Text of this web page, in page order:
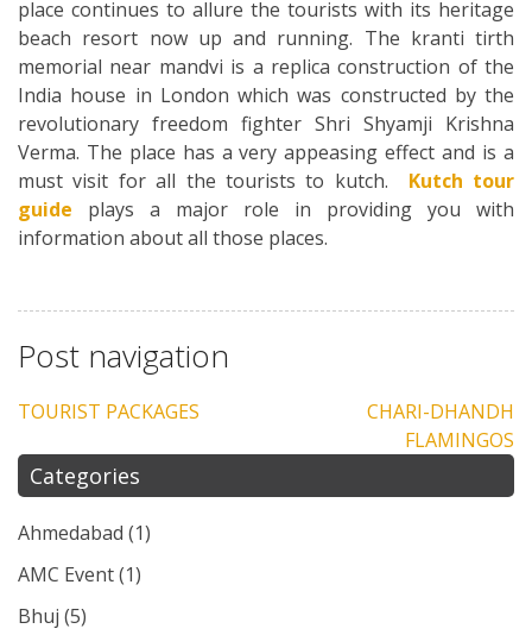
place continues to allure the tourists with its heritage
beach resort now up and running. The kranti tirth
memorial near mandvi is a replica construction of the
India house in London which was constructed by the
revolutionary freedom fighter Shri Shyamji Krishna
Verma. The place has a very appeasing effect and is a
must visit for all the tourists to kutch. Kutch tour
guide plays a major role in providing you with
information about all those places.
Post navigation
TOURIST PACKAGES
CHARI-DHANDH
FLAMINGOS
Categories
Ahmedabad (1)
AMC Event(1)
Bhuj (5)